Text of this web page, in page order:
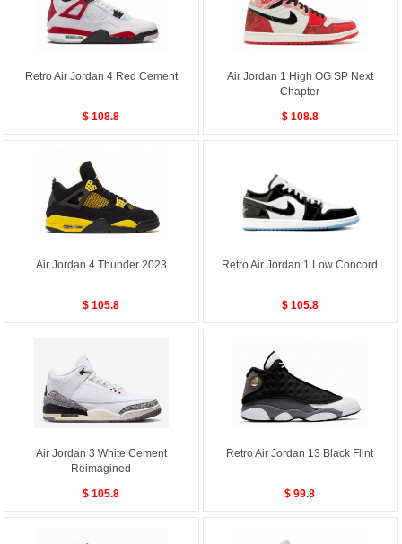
Retro Air Jordan 4 Red Cement
$ 108.8
Air Jordan 1 High OG SP Next
Chapter
$ 108.8
Air Jordan 4 Thunder 2023
$ 105.8
Retro Air Jordan 1 Low Concord
$ 105.8
Air Jordan 3 White Cement
Reimagined
$ 105.8
Retro Air Jordan 13 Black Flint
$ 99.8